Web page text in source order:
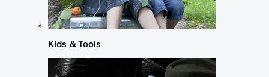
Kids & Tools